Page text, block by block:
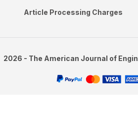
Article Processing Charges
2026 - The American Journal of